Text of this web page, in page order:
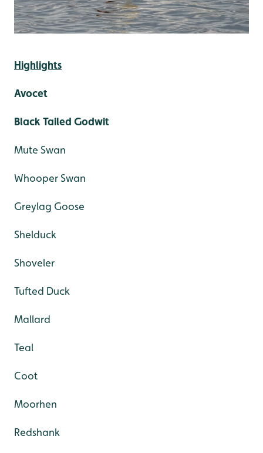
Highlights
Avocet
Black Tailed Godwit
Mute Swan
Whooper Swan
Greylag Goose
Shelduck
Shoveler
Tufted Duck
Mallard
Teal
Coot
Moorhen
Redshank